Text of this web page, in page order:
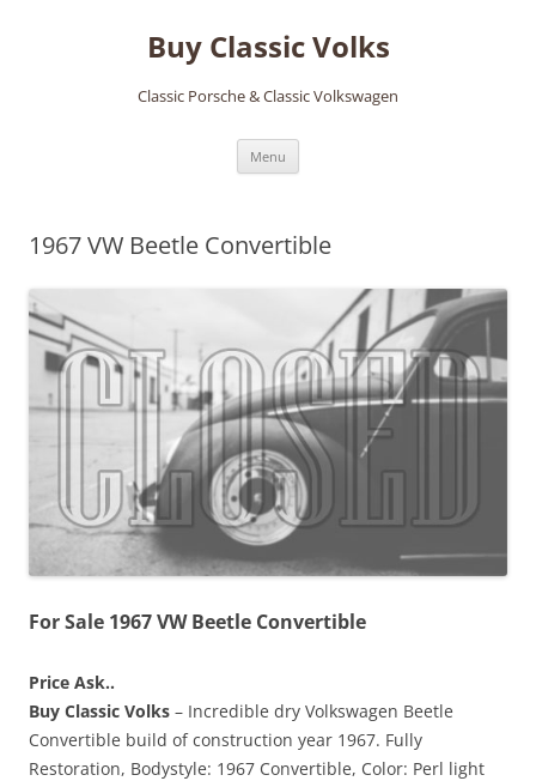
Buy Classic Volks
Classic Porsche & Classic Volkswagen
Menu
1967 VW Beetle Convertible
For Sale 1967 VW Beetle Convertible
Price Ask..
Buy Classic Volks – Incredible dry Volkswagen Beetle
Convertible build of construction year 1967. Fully
Restoration, Bodystyle: 1967 Convertible, Color: Perl light